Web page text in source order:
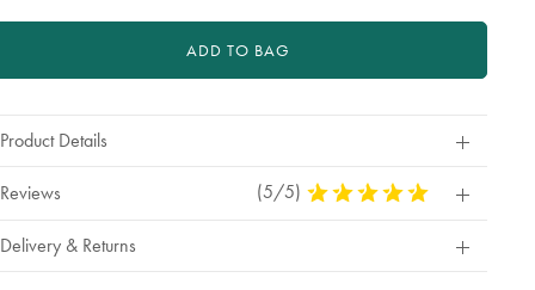
ADD TO BAG
Product Details
Reviews (5/5) 5
Delivery & Returns